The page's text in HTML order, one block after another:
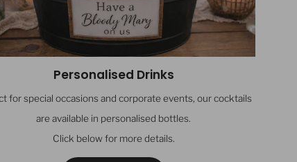
Personalised Drinks
for special occasions and corporate events, our cocktails
are available in personalised bottles.
Click below for more details.